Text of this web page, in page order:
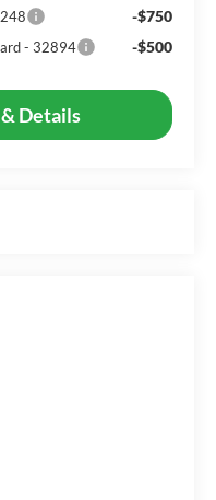
-$750
- 32894 -$500
Details